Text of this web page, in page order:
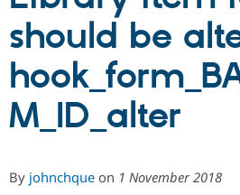
Partners & Services
Community
should be
M_ID_alter
By johnchque on 1 November 2018